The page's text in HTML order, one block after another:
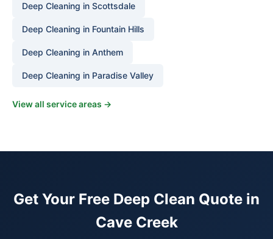
Deep Cleaning in Scottsdale
Deep Cleaning in Fountain Hills
Deep Cleaning in Anthem
Deep Cleaning in Paradise Valley
View all service areas →
Get Your Free Deep Clean Quote in
Cave Creek